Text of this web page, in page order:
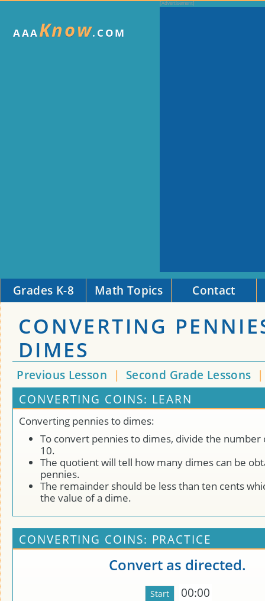
AAAKnow.COM
Grades K-8 Math Topics Contact
CONVERTING
DIMES
Previous Lesson | Second Grade Lessons
CONVERTING COINS: LEARN
Converting pennies to dimes:
To convert pennies to dimes, divide the number
10.
The quotient will tell how many dimes can be
pennies.
The remainder should be less than ten cents
the value of a dime.
CONVERTING COINS: PRACTICE
Convert as directed.
00:00